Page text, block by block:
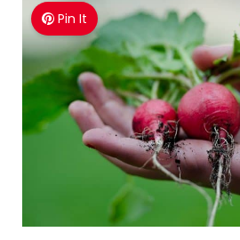
Pin It